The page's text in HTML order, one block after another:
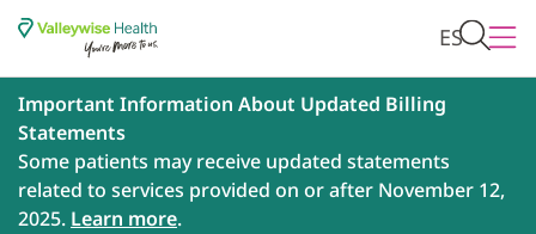
ES
Important Information About Updated Billing
Statements
Some patients may receive updated statements
related to services provided on or after November 12,
2025. Learn more.